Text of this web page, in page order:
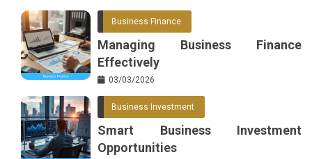
Business Finance
Managing Business Finance
Effectively
03/03/2026
Business Investment
Smart Business Investment
Opportunities